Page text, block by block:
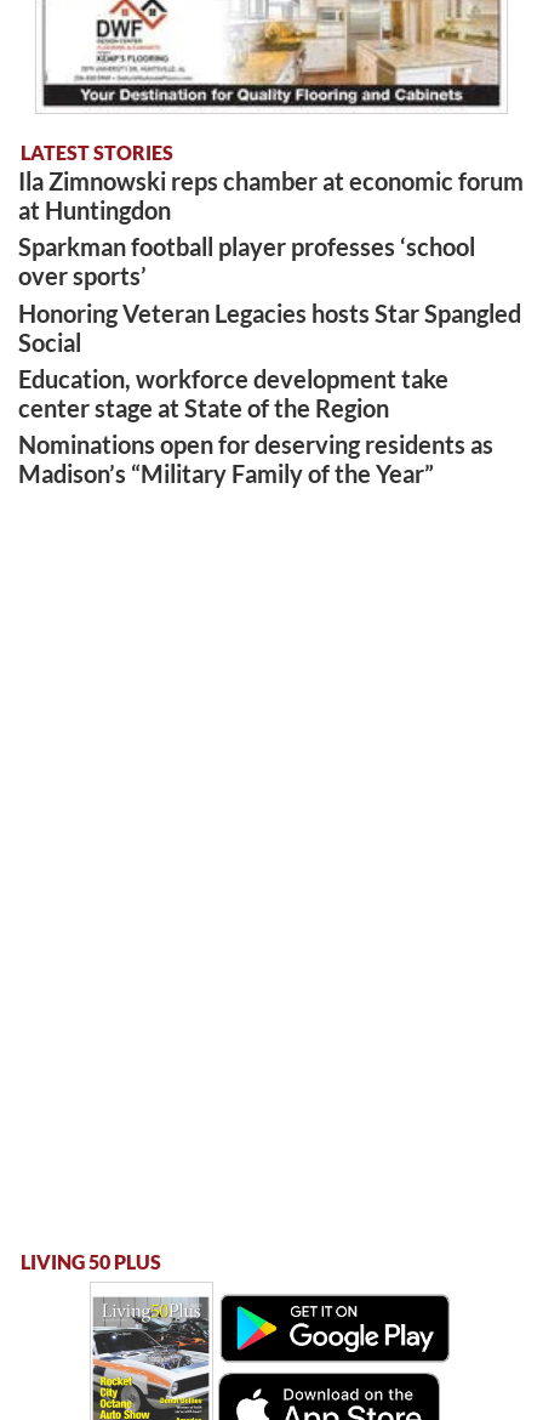
LATEST STORIES
Ila Zimnowski reps chamber at economic forum
at Huntingdon
Sparkman football player professes ‘school
over sports’
Honoring Veteran Legacies hosts Star Spangled
Social
Education, workforce development take
center stage at State of the Region
Nominations open for deserving residents as
Madison’s “Military Family of the Year”
LIVING 50 PLUS